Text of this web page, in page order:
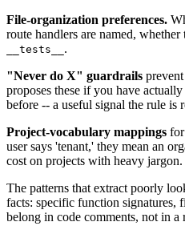
File-organization preferences.
route handlers are named,
__tests__ .
"Never do X" guardrails
proposes these if you have
before -- a useful signal the rule is
Project-vocabulary mappings
user says 'tenant,' they mean an
cost on projects with heavy jargon.
The patterns that extract poorly
facts: specific function signatures,
belong in code comments, not in a